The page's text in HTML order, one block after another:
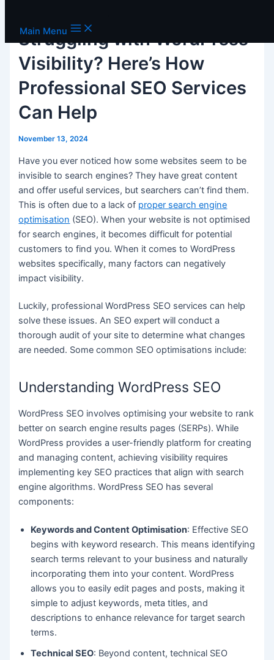
Main Menu
Struggling with WordPress
Visibility? Here’s How
Professional SEO Services
Can Help
November 13, 2024
Have you ever noticed how some websites seem to be
invisible to search engines? They have great content
and offer useful services, but searchers can’t find them.
This is often due to a lack of proper search engine
optimisation (SEO). When your website is not optimised
for search engines, it becomes difficult for potential
customers to find you. When it comes to WordPress
websites specifically, many factors can negatively
impact visibility.
Luckily, professional WordPress SEO services can help
solve these issues. An SEO expert will conduct a
thorough audit of your site to determine what changes
are needed. Some common SEO optimisations include:
Understanding WordPress SEO
WordPress SEO involves optimising your website to rank
better on search engine results pages (SERPs). While
WordPress provides a user-friendly platform for creating
and managing content, achieving visibility requires
implementing key SEO practices that align with search
engine algorithms. WordPress SEO has several
components:
Keywords and Content Optimisation: Effective SEO
begins with keyword research. This means identifying
search terms relevant to your business and naturally
incorporating them into your content. WordPress
allows you to easily edit pages and posts, making it
simple to adjust keywords, meta titles, and
descriptions to enhance relevance for target search
terms.
Technical SEO: Beyond content, technical SEO